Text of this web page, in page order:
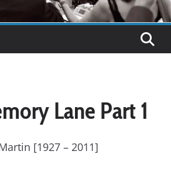
Lane Part 1
[1927 – 2011]